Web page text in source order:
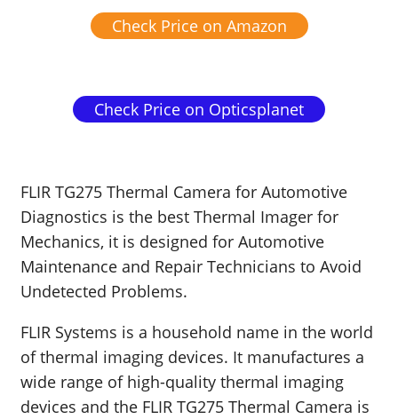
Check Price on Amazon
Check Price on Opticsplanet
FLIR TG275 Thermal Camera for Automotive
Diagnostics is the best Thermal Imager for
Mechanics, it is designed for Automotive
Maintenance and Repair Technicians to Avoid
Undetected Problems.
FLIR Systems is a household name in the world
of thermal imaging devices. It manufactures a
wide range of high-quality thermal imaging
devices and the FLIR TG275 Thermal Camera is